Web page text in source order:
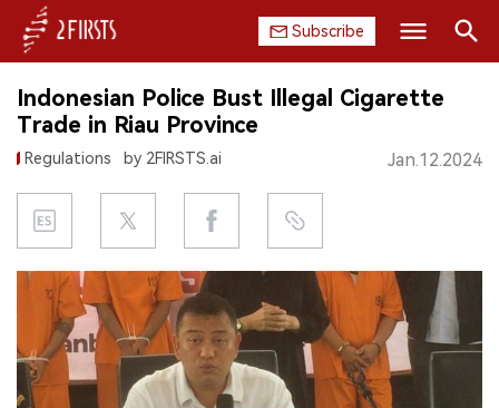
Subscribe
HOME
COMPANY
PRODUCT
REGULATION
CHINA
DATA
Search
Indonesian Police Bust Illegal Cigarette
Trade in Riau Province
Regulations by 2FIRSTS.ai Jan.12.2024